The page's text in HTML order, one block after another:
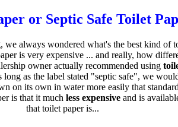
or Septic Safe Toilet
always wondered what's the best kind of
is very expensive ... and really, how
owner actually recommended using
long as the label stated "septic safe", we
on its own in water more easily that
is that it much less expensiveand is
that toilet paper is...